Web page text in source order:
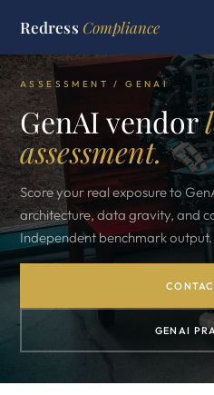
Redress Compliance
ASSESSMENT / GENAI
GenAI vendor
assessment.
Score your real exposure to
architecture, data gravity, and
Independent benchmark output.
GENAI